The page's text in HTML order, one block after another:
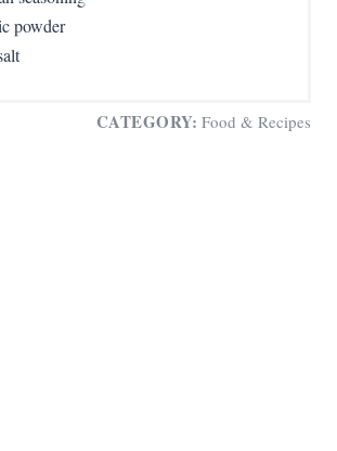
powder
CATEGORY: Food & Recipes